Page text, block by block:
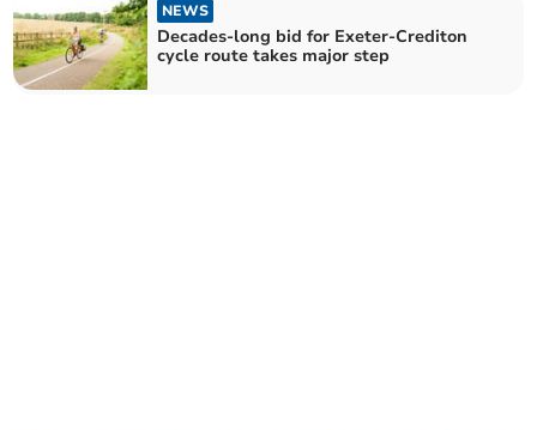
NEWS
Decades-long bid for Exeter-Crediton
cycle route takes major step